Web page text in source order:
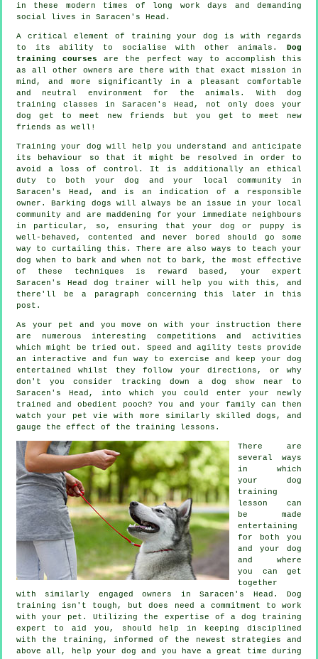
in these modern times of long work days and demanding
social lives in Saracen's Head.
A critical element of training your dog is with regards
to its ability to socialise with other animals. Dog
training courses are the perfect way to accomplish this
as all other owners are there with that exact mission in
mind, and more significantly in a pleasant comfortable
and neutral environment for the animals. With dog
training classes in Saracen's Head, not only does your
dog get to meet new friends but you get to meet new
friends as well!
Training your dog will help you understand and anticipate
its
behaviour
so that it might be resolved in order to
avoid a loss of control. It is additionally an ethical
duty to both your dog and your local community in
Saracen's Head, and is an indication of a responsible
owner. Barking dogs will always be an issue in your local
community and are maddening for your immediate neighbours
in particular, so, ensuring that your dog or puppy is
well-behaved, contented and never bored should go some
way to curtailing this. There are also ways to teach your
dog when to bark and when not to bark, the most effective
of these techniques is reward based, your expert
Saracen's Head dog trainer will help you with this, and
there'll be a paragraph concerning this later in this
post.
As your pet and you move on with your instruction there
are numerous interesting competitions and activities
which might be tried out. Speed and agility tests provide
an interactive and fun way to exercise and keep your dog
entertained whilst they follow your directions, or why
don't you consider tracking down a dog show near to
Saracen's Head, into which you could enter your newly
trained and obedient pooch? You and your family can then
watch your pet vie with more similarly skilled dogs , and
gauge the effect of the training lessons.
There are
several ways
in which
your dog
training
lesson can
be made
entertaining
for both you
and your dog
and where
you can get
together
with similarly engaged owners in Saracen's Head. Dog
training isn't tough, but does need a commitment to work
with your pet. Utilizing the expertise of a dog training
expert to aid you, should help in keeping disciplined
with the
training , informed of the newest strategies and
above all,
help your dog and you have a great time during